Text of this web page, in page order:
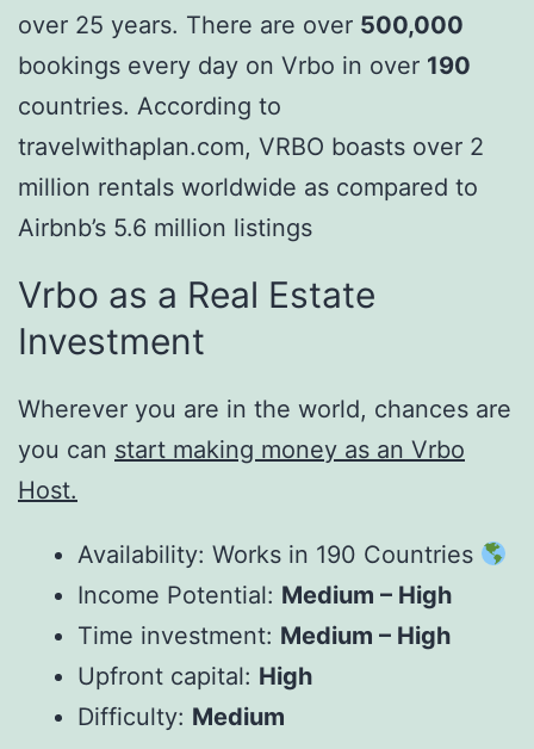
over 25 years. There are over 500,000
bookings every day on Vrbo in over 190
countries. According to
travelwithaplan.com, VRBO boasts over 2
million rentals worldwide as compared to
Airbnb’s 5.6 million listings
Vrbo as a Real Estate
Investment
Wherever you are in the world, chances are
you can start making money as an Vrbo
Host.
Availability: Works in 190 Countries
Income Potential: Medium – High
Time investment: Medium – High
Upfront capital: High
Difficulty: Medium